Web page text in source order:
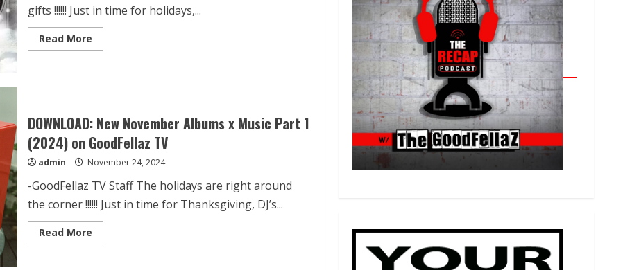
gifts !!!!!! Just in time for holidays,...
Read More
DOWNLOAD: New November Albums x Music Part 1
(2024) on GoodFellaz TV
admin November 24, 2024
-GoodFellaz TV Staff The holidays are right around
the corner !!!!!! Just in time for Thanksgiving, DJ’s...
Read More